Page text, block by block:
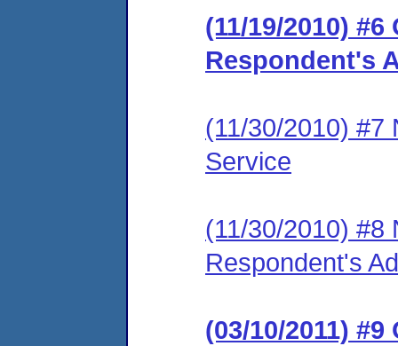
(11/19/2010)
Respondent's
(11/30/2010) #7
Service
(11/30/2010) #8
Respondent's
(03/10/2011)